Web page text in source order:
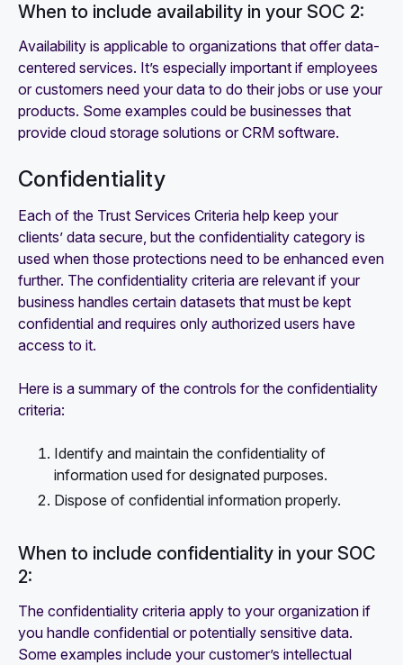
When to include availability in your SOC 2:
Availability is applicable to organizations that offer data-
centered services. It’s especially important if employees
or customers need your data to do their jobs or use your
products. Some examples could be businesses that
provide cloud storage solutions or CRM software.
Confidentiality
Each of the Trust Services Criteria help keep your
clients’ data secure, but the confidentiality category is
used when those protections need to be enhanced even
further. The confidentiality criteria are relevant if your
business handles certain datasets that must be kept
confidential and requires only authorized users have
access to it.
Here is a summary of the controls for the confidentiality
criteria:
Identify and maintain the confidentiality of
information used for designated purposes.
Dispose of confidential information properly.
When to include confidentiality in your SOC
2:
The confidentiality criteria apply to your organization if
you handle confidential or potentially sensitive data.
Some examples include your customer’s intellectual